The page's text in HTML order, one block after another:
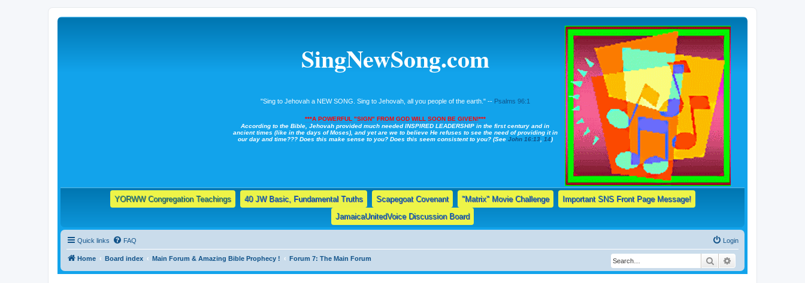
SingNewSong.com
"Sing to Jehovah a NEW SONG. Sing to Jehovah, all you people of the earth." -- Psalms 96:1
***A POWERFUL "SIGN" FROM GOD WILL SOON BE GIVEN!***
According to the Bible, Jehovah provided much needed INSPIRED LEADERSHIP in the first century and in
ancient times (like in the days of Moses), and yet are we to believe He refuses to see the need of providing it in
our day and time??? Does this make sense to you? Does this seem consistent to you? (See John 16:13, 14)
YORWW Congregation Teachings 40 JW Basic, Fundamental Truths Scapegoat Covenant "Matrix" Movie Challenge
Important SNS Front Page Message!
JamaicaUnitedVoice Discussion Board
Quick links FAQ Login
Home Board index Main Forum & Amazing Bible Prophecy ! Forum 7: The Main Forum Search